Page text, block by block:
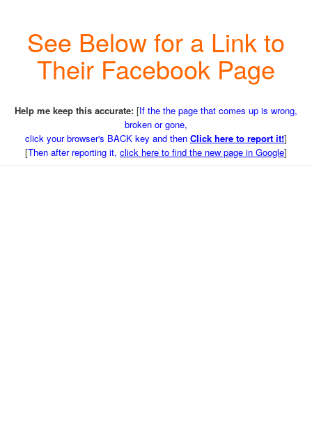
See Below for a Link to
Their Facebook Page
Help me keep this accurate: [If the the page that comes up is wrong,
broken or gone,
click your browser's BACK key and then Click here to report it!]
[Then after reporting it, click here to find the new page in Google]